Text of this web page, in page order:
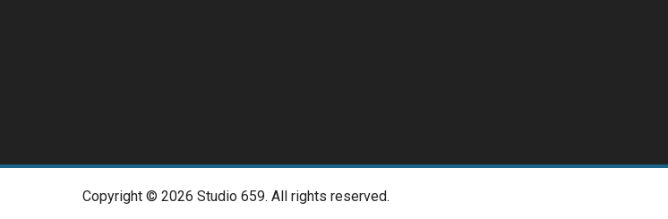
Copyright © 2026 Studio 659. All rights reserved.